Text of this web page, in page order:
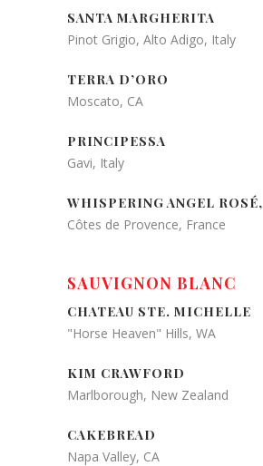
SANTA MARGHERITA
Pinot Grigio, Alto Adigo, Italy
TERRA D’ORO
Moscato, CA
PRINCIPESSA
Gavi, Italy
WHISPERING ANGEL ROSÉ,
Côtes de Provence, France
SAUVIGNON BLANC
CHATEAU STE. MICHELLE
"Horse Heaven" Hills, WA
KIM CRAWFORD
Marlborough, New Zealand
CAKEBREAD
Napa Valley, CA